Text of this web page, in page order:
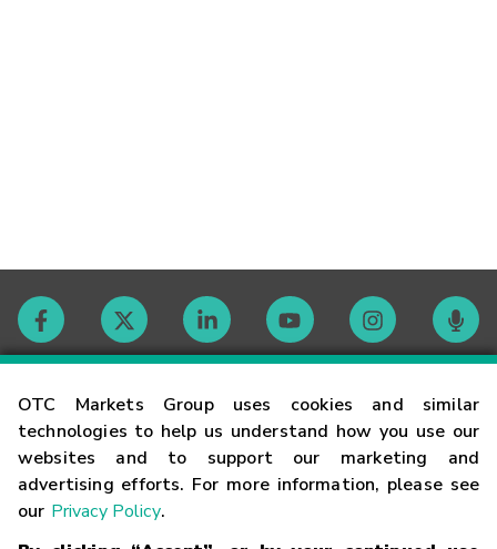
OTC Markets Group uses cookies and similar
technologies to help us understand how you use our
websites and to support our marketing and
advertising efforts. For more information, please see
our Privacy Policy.
Contact
Careers